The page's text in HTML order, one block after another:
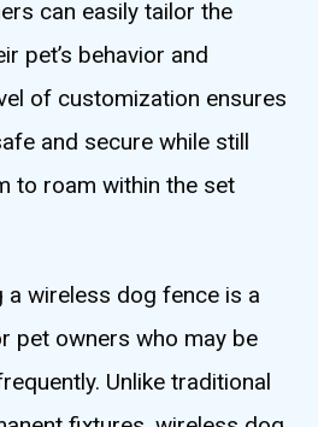
can easily tailor the
pet’s behavior and
of customization ensures
and secure while still
to roam within the set
a wireless dog fence is a
pet owners who may be
Unlike traditional